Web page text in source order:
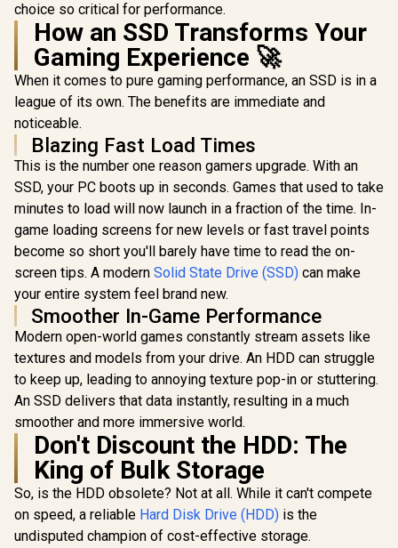
choice so critical for performance.
How an SSD Transforms Your
Gaming Experience 🚀
When it comes to pure gaming performance, an SSD is in a
league of its own. The benefits are immediate and
noticeable.
Blazing Fast Load Times
This is the number one reason gamers upgrade. With an
SSD, your PC boots up in seconds. Games that used to take
minutes to load will now launch in a fraction of the time. In-
game loading screens for new levels or fast travel points
become so short you'll barely have time to read the on-
screen tips. A modern Solid State Drive (SSD) can make
your entire system feel brand new.
Smoother In-Game Performance
Modern open-world games constantly stream assets like
textures and models from your drive. An HDD can struggle
to keep up, leading to annoying texture pop-in or stuttering.
An SSD delivers that data instantly, resulting in a much
smoother and more immersive world.
Don't Discount the HDD: The
King of Bulk Storage
So, is the HDD obsolete? Not at all. While it can't compete
on speed, a reliable Hard Disk Drive (HDD) is the
undisputed champion of cost-effective storage.